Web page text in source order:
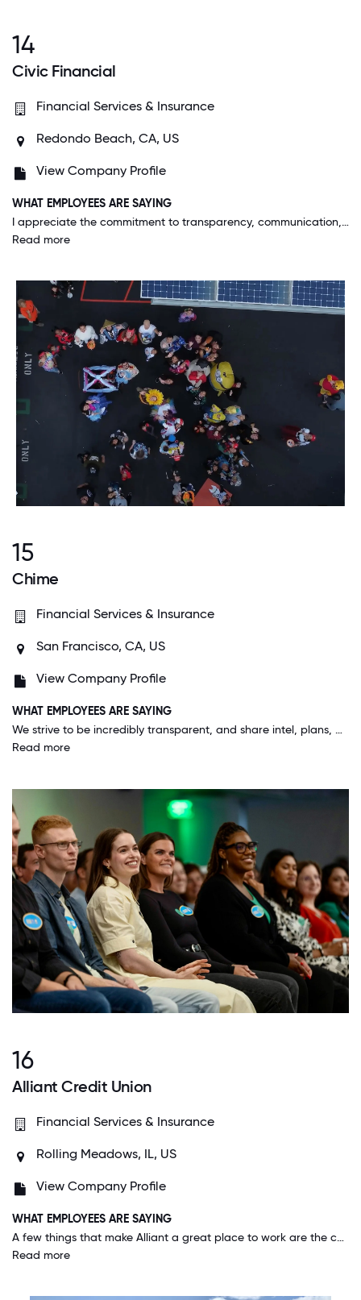
14
Civic Financial
Financial Services & Insurance
Redondo Beach, CA, US
View Company Profile
WHAT EMPLOYEES ARE SAYING
I appreciate the commitment to transparency, communication, and harmony. I work in a special place full of thoughtful and professional people who strive for integrity, production, purpose, and genuine culture in the workplace.
Read more
15
Chime
Financial Services & Insurance
San Francisco, CA, US
View Company Profile
WHAT EMPLOYEES ARE SAYING
We strive to be incredibly transparent, and share intel, plans, and problems cross-functionally and broadly. We are constantly re-thinking ways to approach challenged in financial services and innovation is palpable here.
Read more
16
Alliant Credit Union
Financial Services & Insurance
Rolling Meadows, IL, US
View Company Profile
WHAT EMPLOYEES ARE SAYING
A few things that make Alliant a great place to work are the culture, the people, and the transparency. I also love the investment in our employees and how the Human Capital Group works tirelessly to take a good care of you.
Read more